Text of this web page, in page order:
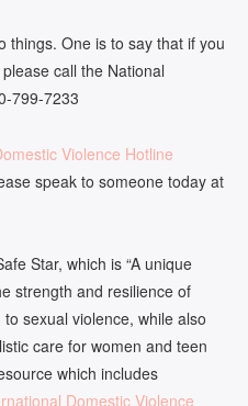
things. One is to say that if you
call the National
799-7233
Violence Hotline
speak to someone today at
Star, which is “A unique
strength and resilience of
sexual violence, while also
care for women and teen
which includes
Domestic Violence